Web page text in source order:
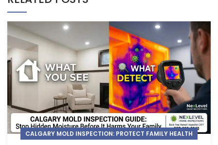
CALGARY MOLD INSPECTION: PROTECT FAMILY HEALTH